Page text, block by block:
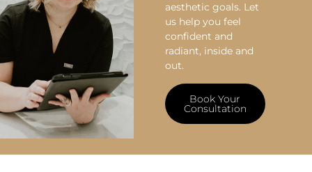
aesthetic goals. Let
us help you feel
confident and
radiant, inside and
out.
Book Your
Consultation